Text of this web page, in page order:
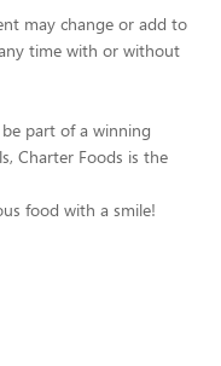
may change or add to
time with or without
part of a winning
Charter Foods is the
food with a smile!